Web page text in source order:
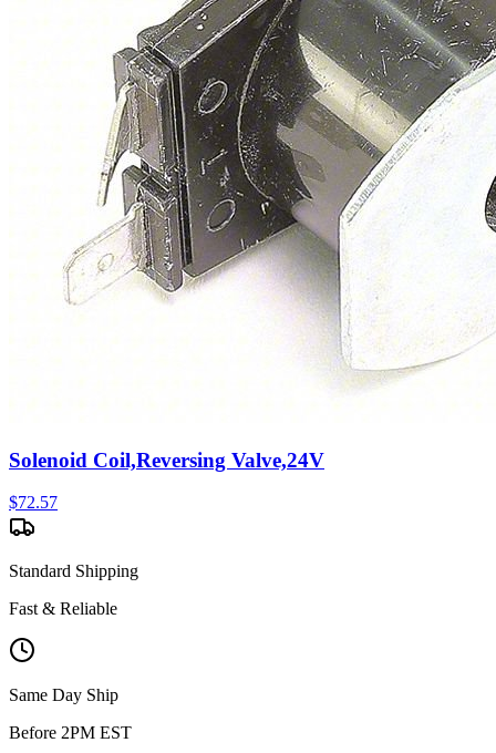
Solenoid Coil,Reversing Valve,24V
$72.57
Standard Shipping
Fast & Reliable
Same Day Ship
Before 2PM EST